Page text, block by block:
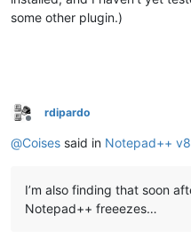
some other plugin.)
Offline
rdipardo
@Coises said in Notepad++
I’m also finding that soon
Notepad++ freeezes…